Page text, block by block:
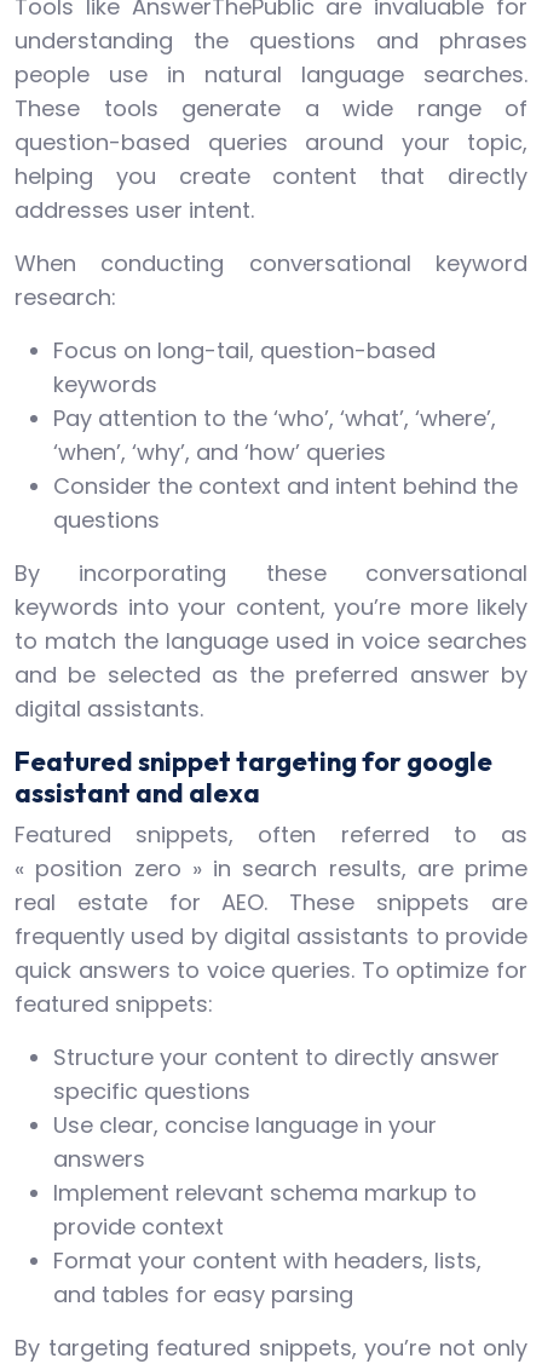
Tools like AnswerThePublic are invaluable for
understanding the questions and phrases
people use in natural language searches.
These tools generate a wide range of
question-based queries around your topic,
helping you create content that directly
addresses user intent.
When conducting conversational keyword
research:
Focus on long-tail, question-based
keywords
Pay attention to the ‘who’, ‘what’, ‘where’,
‘when’, ‘why’, and ‘how’ queries
Consider the context and intent behind the
questions
By incorporating these conversational
keywords into your content, you’re more likely
to match the language used in voice searches
and be selected as the preferred answer by
digital assistants.
Featured snippet targeting for google
assistant and alexa
Featured snippets, often referred to as
« position zero » in search results, are prime
real estate for AEO. These snippets are
frequently used by digital assistants to provide
quick answers to voice queries. To optimize for
featured snippets:
Structure your content to directly answer
specific questions
Use clear, concise language in your
answers
Implement relevant schema markup to
provide context
Format your content with headers, lists,
and tables for easy parsing
By targeting featured snippets, you’re not only